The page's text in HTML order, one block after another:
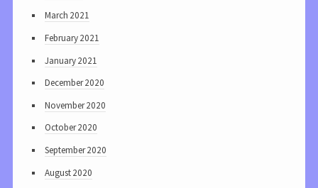
March 2021
February 2021
January 2021
December 2020
November 2020
October 2020
September 2020
August 2020